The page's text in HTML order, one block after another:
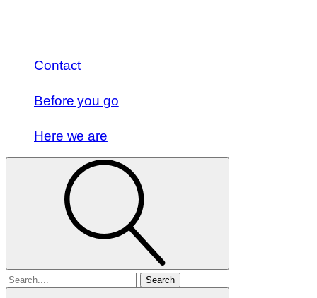
Contact
Before you go
Here we are
Search